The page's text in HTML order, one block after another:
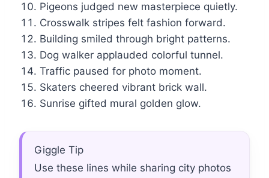
Pigeons judged new masterpiece quietly.
Crosswalk stripes felt fashion forward.
Building smiled through bright patterns.
Dog walker applauded colorful tunnel.
Traffic paused for photo moment.
Skaters cheered vibrant brick wall.
Sunrise gifted mural golden glow.
Giggle Tip
Use these lines while sharing city photos